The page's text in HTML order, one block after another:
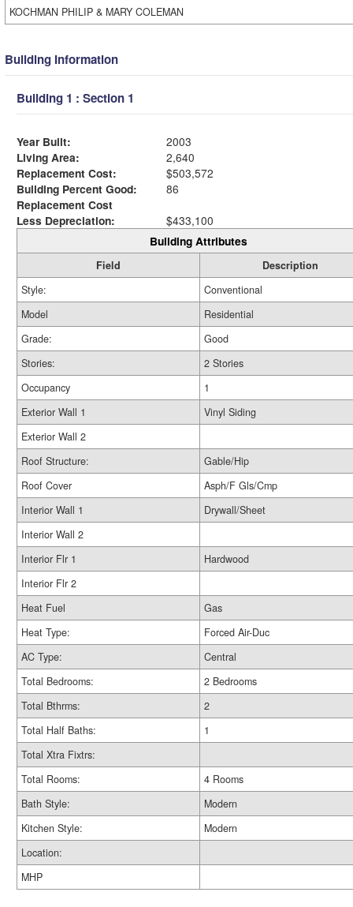
KOCHMAN PHILIP & MARY COLEMAN
Building Information
Building 1 : Section 1
Year Built:
2003
Living Area:
2,640
Replacement Cost:
$503,572
Building Percent Good:
86
Replacement Cost
Less Depreciation:
$433,100
Building Attributes
Field
Description
Style:
Conventional
Model
Residential
Grade:
Good
Stories:
2 Stories
Occupancy
1
Exterior Wall 1
Vinyl Siding
Exterior Wall 2
Roof Structure:
Gable/Hip
Roof Cover
Asph/F Gls/Cmp
Interior Wall 1
Drywall/Sheet
Interior Wall 2
Interior Flr 1
Hardwood
Interior Flr 2
Heat Fuel
Gas
Heat Type:
Forced Air-Duc
AC Type:
Central
Total Bedrooms:
2 Bedrooms
Total Bthrms:
2
Total Half Baths:
1
Total Xtra Fixtrs:
Total Rooms:
4 Rooms
Bath Style:
Modern
Kitchen Style:
Modern
Location:
MHP